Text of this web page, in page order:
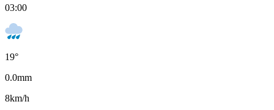
03:00
19°
0.0mm
8km/h